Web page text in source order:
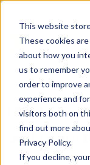
This website
These cookies
about how you
us to remember
order to improve
experience and
visitors both on
find out more
Privacy Policy.
If you decline,
ITSM
and